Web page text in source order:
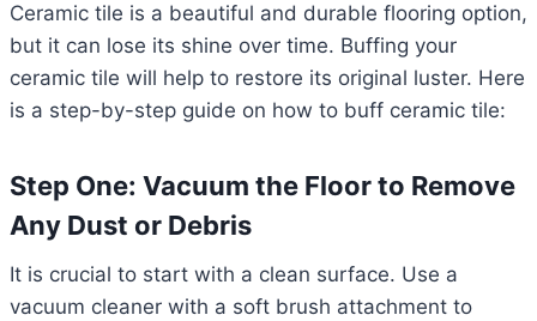
Ceramic tile is a beautiful and durable flooring option,
but it can lose its shine over time. Buffing your
ceramic tile will help to restore its original luster. Here
is a step-by-step guide on how to buff ceramic tile:
Step One: Vacuum the Floor to Remove
Any Dust or Debris
It is crucial to start with a clean surface. Use a
vacuum cleaner with a soft brush attachment to